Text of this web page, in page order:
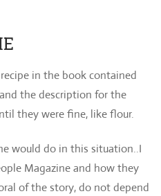
in the book contained
the description for the
they were fine, like flour.
would do in this situation..I
Magazine and how they
of the story, do not depend